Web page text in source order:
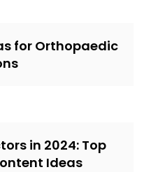
for Orthopaedic
in 2024: Top
Ideas